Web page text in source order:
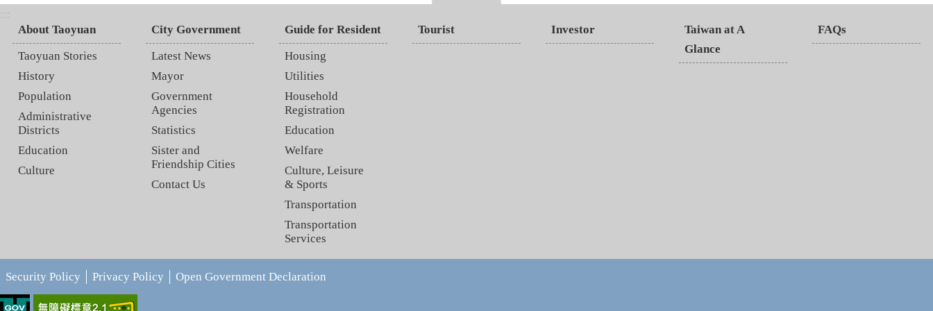
:::
About Taoyuan
Taoyuan Stories
History
Population
Administrative
Districts
Education
Culture
City Government
Latest News
Mayor
Government
Agencies
Statistics
Sister and
Friendship Cities
Contact Us
Guide for Resident
Housing
Utilities
Household
Registration
Education
Welfare
Culture, Leisure
& Sports
Transportation
Transportation
Services
Tourist Investor
Taiwan at A
Glance
FAQs
Security Policy Privacy Policy Open Government Declaration